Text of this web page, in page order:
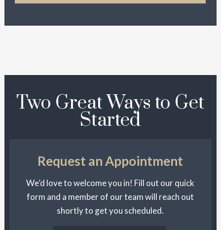
Two Great Ways to Get
Started
Request an Appointment
We’d love to welcome you in! Fill out our quick
form and a member of our team will reach out
shortly to get you scheduled.